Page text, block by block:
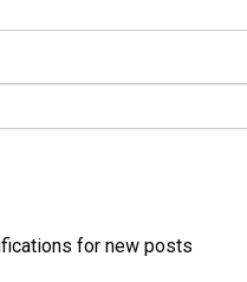
for new posts